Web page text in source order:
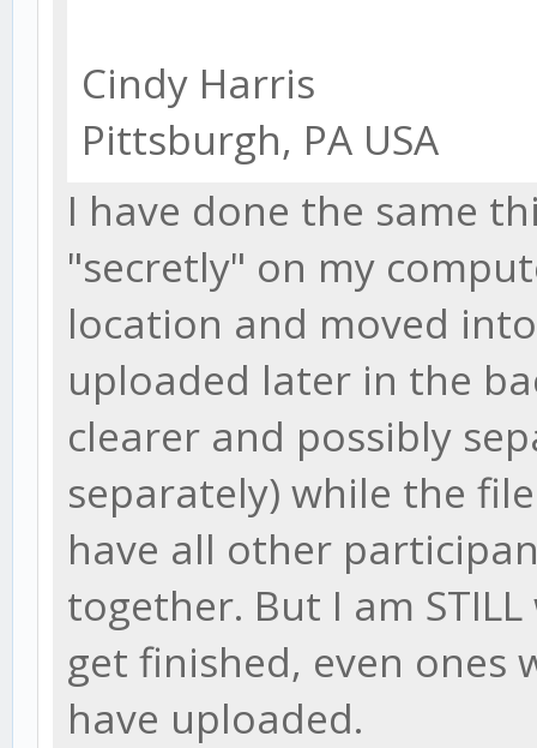
Cindy Harris
Pittsburgh, PA USA
I have done the same
"secretly" on my
location and moved
uploaded later in the
clearer and possibly
separately) while the
have all other
together. But I am
get finished, even ones
have uploaded.